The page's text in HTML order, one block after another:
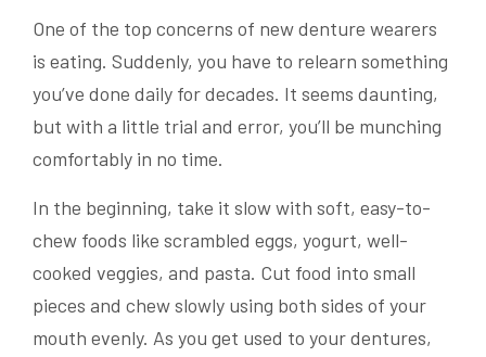
One of the top concerns of new denture wearers
is eating. Suddenly, you have to relearn something
you’ve done daily for decades. It seems daunting,
but with a little trial and error, you’ll be munching
comfortably in no time.
In the beginning, take it slow with soft, easy-to-
chew foods like scrambled eggs, yogurt, well-
cooked veggies, and pasta. Cut food into small
pieces and chew slowly using both sides of your
mouth evenly. As you get used to your dentures,